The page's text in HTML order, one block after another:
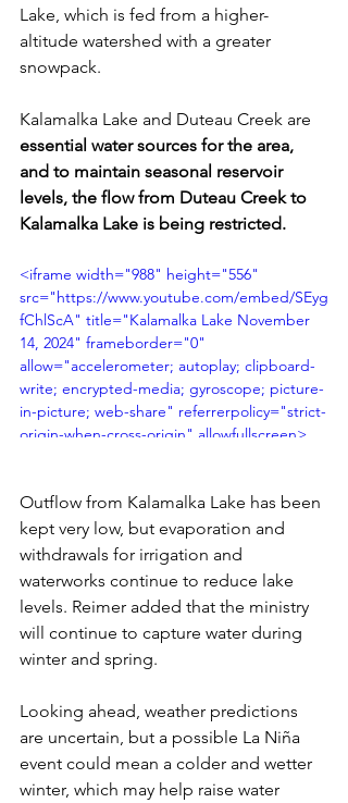
Lake, which is fed from a higher-
altitude watershed with a greater
snowpack.
Kalamalka Lake and Duteau Creek are
essential water sources for the area,
and to maintain seasonal reservoir
levels, the flow from Duteau Creek to
Kalamalka Lake is being restricted.
<iframe width="988" height="556"
src="https://www.youtube.com/embed/SEyg
fChlScA" title="Kalamalka Lake November
14, 2024" frameborder="0"
allow="accelerometer; autoplay; clipboard-
write; encrypted-media; gyroscope; picture-
in-picture; web-share" referrerpolicy="strict-
origin-when-cross-origin" allowfullscreen>
Outflow from Kalamalka Lake has been
kept very low, but evaporation and
withdrawals for irrigation and
waterworks continue to reduce lake
levels. Reimer added that the ministry
will continue to capture water during
winter and spring.
Looking ahead, weather predictions
are uncertain, but a possible La Niña
event could mean a colder and wetter
winter, which may help raise water